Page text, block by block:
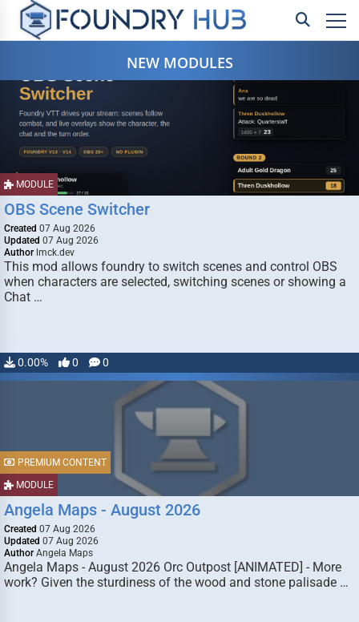
NEW MODULES
MODULE
OBS Scene Switcher
Created 07 Aug 2026
Updated 07 Aug 2026
Author lmck.dev
This mod allows foundry to switch scenes and control OBS
when characters are selected, switching scenes or showing a
Chat …
0.00% 0 0
MODULE
PREMIUM CONTENT
Angela Maps - August 2026
Created 07 Aug 2026
Updated 07 Aug 2026
Author Angela Maps
Angela Maps - August 2026 Orc Outpost [ANIMATED] - More
work? Given the sturdiness of the wood and stone palisade …